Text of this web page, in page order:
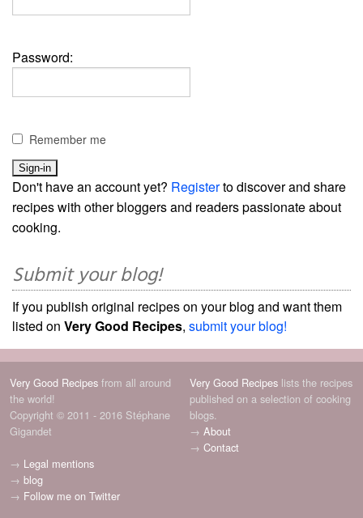
Password:
Remember me
Don't have an account yet? Registerto discover and share
recipes with other bloggers and readers passionate about
cooking.
Submit your blog!
If you publish original recipes on your blog and want them
listed on Very Good Recipes, submit your blog!
Very Good Recipes from all around
the world!
Copyright © 2011 - 2016 Stéphane
Gigandet
→ Legal mentions
→ blog
→ Follow me on Twitter
Very Good Recipes lists the recipes
published on a selection of cooking
blogs.
→ About
→ Contact